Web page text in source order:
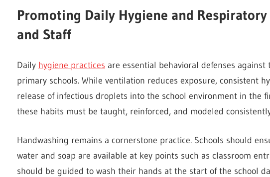
Promoting Daily Hygiene and
and Staff
Daily hygiene practices are essential behavioral defenses
primary schools. While ventilation reduces exposure, consistent
release of infectious droplets into the school environment in the
these habits must be taught, reinforced, and modeled
Handwashing remains a cornerstone practice. Schools should
water and soap are available at key points such as classroom
should be guided to wash their hands at the start of the school